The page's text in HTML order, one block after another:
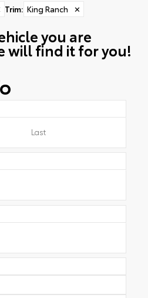
Trim: King Ranch ✕
you are
will find it for you!